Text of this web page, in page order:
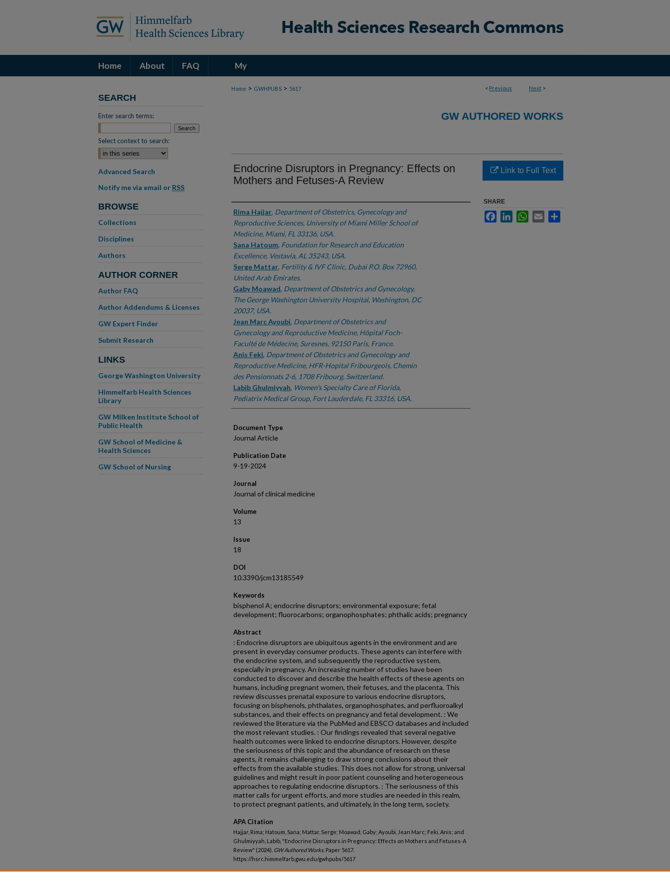
Home About FAQ My
Account < Previous Next >
Home > GWHPUBS > 5617
GW AUTHORED WORKS
Endocrine Disruptors in Pregnancy: Effects on
Mothers and Fetuses-A Review
Authors
Rima Hajjar, Department of Obstetrics, Gynecology and
Reproductive Sciences, University of Miami Miller School of
Medicine, Miami, FL 33136, USA.
Sana Hatoum, Foundation for Research and Education
Excellence, Vestavia, AL 35243, USA.
Serge Mattar, Fertility & IVF Clinic, Dubai P.O. Box 72960,
United Arab Emirates.
Gaby Moawad, Department of Obstetrics and Gynecology,
The George Washington University Hospital, Washington, DC
20037, USA.
Jean Marc Ayoubi, Department of Obstetrics and
Gynecology and Reproductive Medicine, Hôpital Foch-
Faculté de Médecine, Suresnes, 92150 Paris, France.
Anis Feki, Department of Obstetrics and Gynecology and
Reproductive Medicine, HFR-Hopital Fribourgeois, Chemin
des Pensionnats 2-6, 1708 Fribourg, Switzerland.
Labib Ghulmiyyah, Women's Specialty Care of Florida,
Pediatrix Medical Group, Fort Lauderdale, FL 33316, USA.
Document Type
Journal Article
Publication Date
9-19-2024
Journal
Journal of clinical medicine
Volume
13
Issue
18
DOI
10.3390/jcm13185549
Keywords
bisphenol A; endocrine disruptors; environmental exposure; fetal
development; fluorocarbons; organophosphates; phthalic acids; pregnancy
Abstract
: Endocrine disruptors are ubiquitous agents in the environment and are
present in everyday consumer products. These agents can interfere with
the endocrine system, and subsequently the reproductive system,
especially in pregnancy. An increasing number of studies have been
conducted to discover and describe the health effects of these agents on
humans, including pregnant women, their fetuses, and the placenta. This
review discusses prenatal exposure to various endocrine disruptors,
focusing on bisphenols, phthalates, organophosphates, and perfluoroalkyl
substances, and their effects on pregnancy and fetal development. : We
reviewed the literature via the PubMed and EBSCO databases and included
the most relevant studies. : Our findings revealed that several negative
health outcomes were linked to endocrine disruptors. However, despite
the seriousness of this topic and the abundance of research on these
agents, it remains challenging to draw strong conclusions about their
effects from the available studies. This does not allow for strong, universal
guidelines and might result in poor patient counseling and heterogeneous
approaches to regulating endocrine disruptors. : The seriousness of this
matter calls for urgent efforts, and more studies are needed in this realm,
to protect pregnant patients, and ultimately, in the long term, society.
APA Citation
Hajjar, Rima; Hatoum, Sana; Mattar, Serge; Moawad, Gaby; Ayoubi, Jean Marc; Feki, Anis; and
Ghulmiyyah, Labib, "Endocrine Disruptors in Pregnancy: Effects on Mothers and Fetuses-A
Review" (2024). GW Authored Works. Paper 5617.
https://hsrc.himmelfarb.gwu.edu/gwhpubs/5617
Link to Full Text
SHARE
FacebookLinkedInWhatsApp
Email
SEARCH
Enter search terms:
Select context to search:
Advanced Search
Notify me via email or RSS
BROWSE
Collections
Disciplines
Authors
AUTHOR CORNER
Author FAQ
Author Addendums & Licenses
GW Expert Finder
Submit Research
LINKS
George Washington University
Himmelfarb Health Sciences
Library
GW Milken Institute School of
Public Health
GW School of Medicine &
Health Sciences
GW School of Nursing